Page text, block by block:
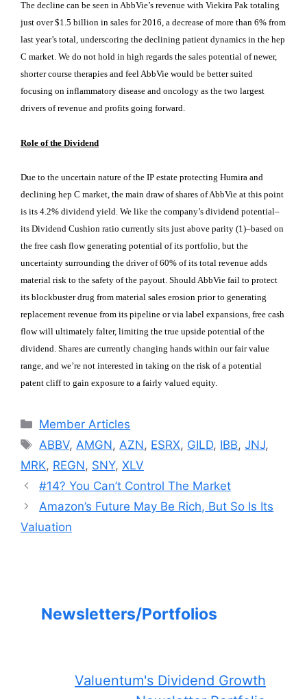
The decline can be seen in AbbVie’s revenue with Viekira Pak totaling
just over $1.5 billion in sales for 2016, a decrease of more than 6% from
last year’s total, underscoring the declining patient dynamics in the hep
C market. We do not hold in high regards the sales potential of newer,
shorter course therapies and feel AbbVie would be better suited
focusing on inflammatory disease and oncology as the two largest
drivers of revenue and profits going forward.
Role of the Dividend
Due to the uncertain nature of the IP estate protecting Humira and
declining hep C market, the main draw of shares of AbbVie at this point
is its 4.2% dividend yield. We like the company’s dividend potential–
its Dividend Cushion ratio currently sits just above parity (1)–based on
the free cash flow generating potential of its portfolio, but the
uncertainty surrounding the driver of 60% of its total revenue adds
material risk to the safety of the payout. Should AbbVie fail to protect
its blockbuster drug from material sales erosion prior to generating
replacement revenue from its pipeline or via label expansions, free cash
flow will ultimately falter, limiting the true upside potential of the
dividend. Shares are currently changing hands within our fair value
range, and we’re not interested in taking on the risk of a potential
patent cliff to gain exposure to a fairly valued equity.
Categories
Member Articles
Tags
ABBV,AMGN,AZN, ESRX, GILD, IBB,JNJ,
MRK, REGN, SNY, XLV
#14? You Can’t Control The Market
Amazon’s Future May Be Rich, But So Is Its
Valuation
Newsletters/Portfolios
Valuentum's Dividend Growth